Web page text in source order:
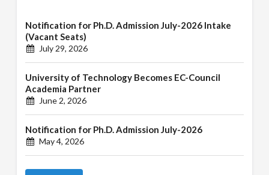
Notification for Ph.D. Admission July-2026 Intake
(Vacant Seats)
July 29, 2026
University of Technology Becomes EC-Council
Academia Partner
June 2, 2026
Notification for Ph.D. Admission July-2026
May 4, 2026